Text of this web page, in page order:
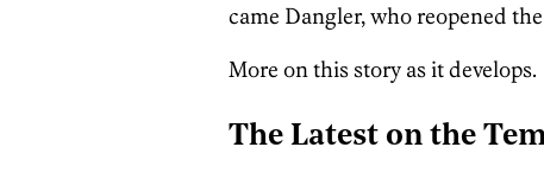
came Dangler, who reopened
More on this story as it develops.
The Latest on the